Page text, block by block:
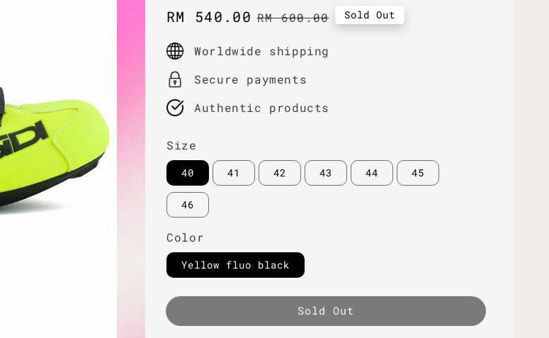
Sale
price
RM 540.00 Regular
RM 600.00 Sold Out
Worldwide shipping
Secure payments
Authentic products
Size
40 41 42 43 44 45
46
Color
Yellow fluo black
Sold Out